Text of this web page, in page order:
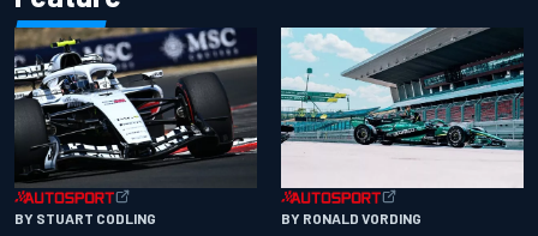
BY STUART CODLING BY RONALD VORDING